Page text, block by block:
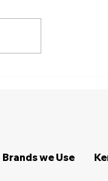
Brands we Use